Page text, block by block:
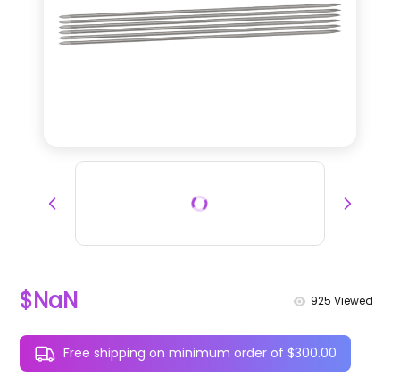
$NaN 925 Viewed
Free shipping on minimum order of $300.00